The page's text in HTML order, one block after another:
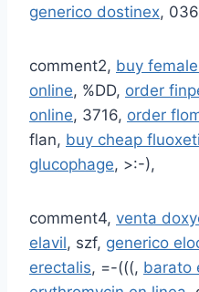
generico dostinex,
comment2, buy
online, %DD, order
online, 3716, order
flan, buy cheap
glucophage, >:-),
comment4, venta
elavil, szf, generico
erectalis, =-(((, barato